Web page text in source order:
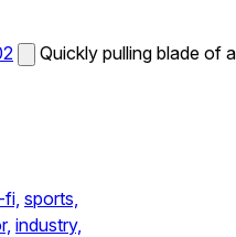
Quickly pulling blade of a
fi, sports,
industry,